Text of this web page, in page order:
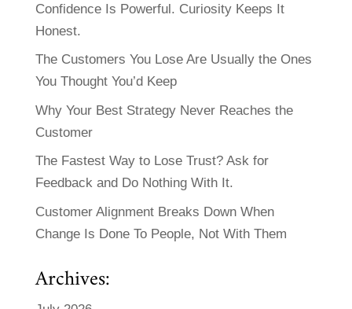
Confidence Is Powerful. Curiosity Keeps It
Honest.
The Customers You Lose Are Usually the Ones
You Thought You’d Keep
Why Your Best Strategy Never Reaches the
Customer
The Fastest Way to Lose Trust? Ask for
Feedback and Do Nothing With It.
Customer Alignment Breaks Down When
Change Is Done To People, Not With Them
Archives: